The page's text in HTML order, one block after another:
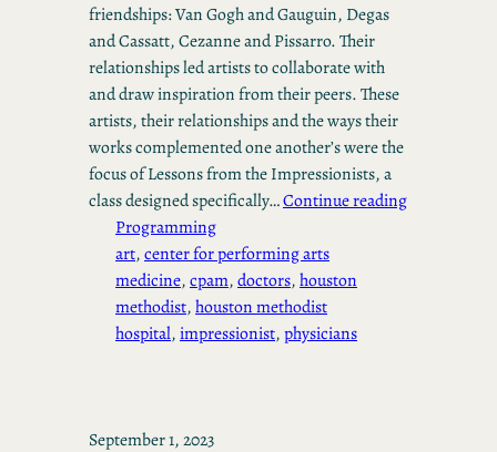
friendships: Van Gogh and Gauguin, Degas
and Cassatt, Cezanne and Pissarro. Their
relationships led artists to collaborate with
and draw inspiration from their peers. These
artists, their relationships and the ways their
works complemented one another’s were the
focus of Lessons from the Impressionists, a
class designed specifically…Continue reading
Programming
art, center for performing arts
medicine, cpam, doctors, houston
methodist, houston methodist
hospital, impressionist, physicians
September 1, 2023